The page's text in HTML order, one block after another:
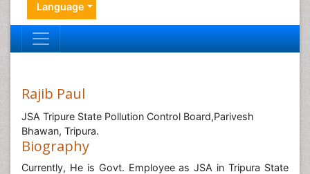
Language
Rajib Paul
JSA Tripure State Pollution Control Board,Parivesh
Bhawan, Tripura.
Biography
Currently, He is Govt. Employee as JSA in Tripura State